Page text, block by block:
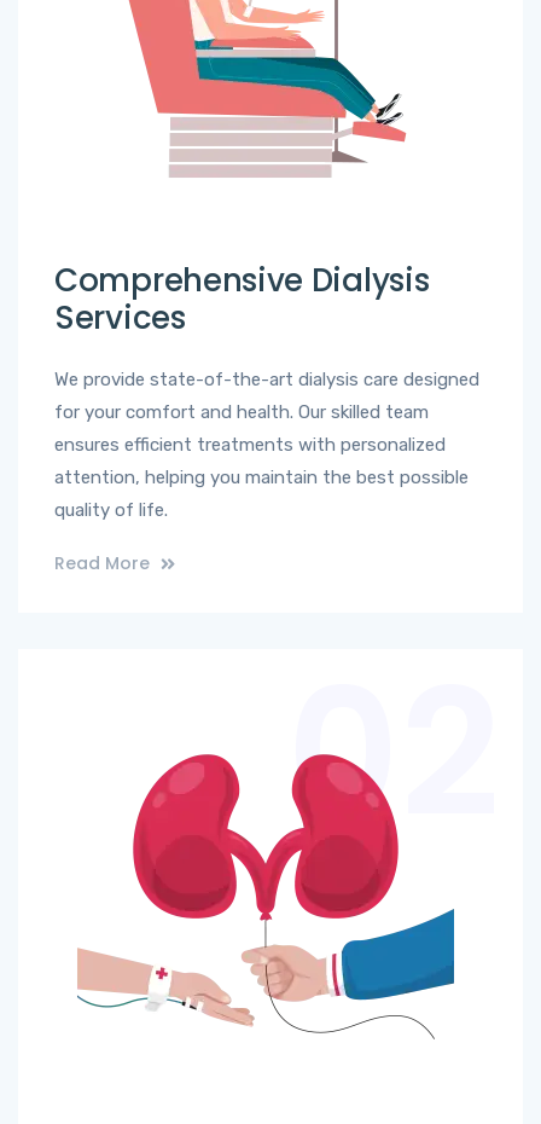
Comprehensive Dialysis
Services
We provide state-of-the-art dialysis care designed
for your comfort and health. Our skilled team
ensures efficient treatments with personalized
attention, helping you maintain the best possible
quality of life.
Read More
02